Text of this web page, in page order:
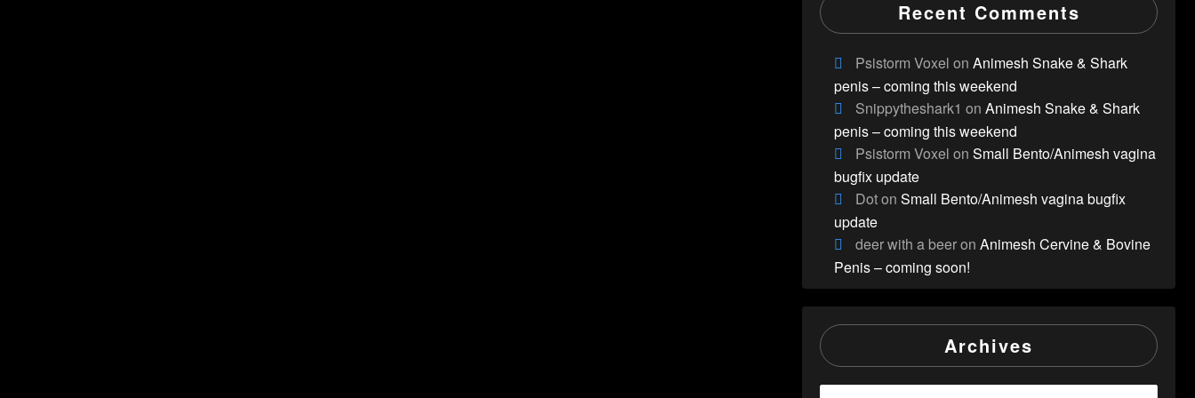
Recent Comments
Psistorm Voxel onAnimesh Snake & Shark
penis – coming this weekend
Snippytheshark1 onAnimesh Snake & Shark
penis – coming this weekend
Psistorm Voxel onSmall Bento/Animesh vagina
bugfix update
DotonSmall Bento/Animesh vagina bugfix
update
deer with a beeronAnimesh Cervine & Bovine
Penis – coming soon!
Archives